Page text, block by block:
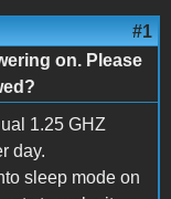
#1
on. Please
1.25 GHZ
day.
sleep mode on